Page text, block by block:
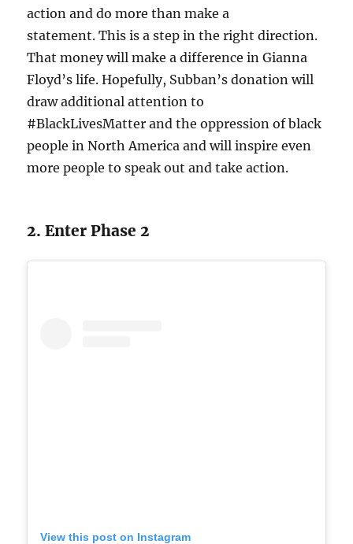
action and do more than make a
statement. This is a step in the right direction.
That money will make a difference in Gianna
Floyd’s life. Hopefully, Subban’s donation will
draw additional attention to
#BlackLivesMatter and the oppression of black
people in North America and will inspire even
more people to speak out and take action.
2. Enter Phase 2
View this post on Instagram